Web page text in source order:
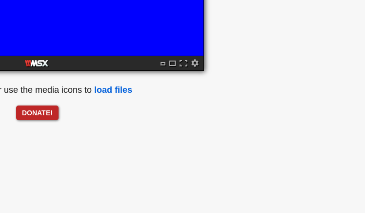
use the media icons to load files
DONATE!